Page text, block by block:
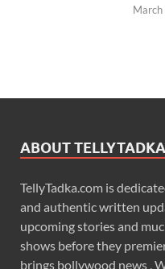
ABOUT TELLYTADKA
TellyTadka.com is
and authentic written
upcoming stories and
shows before they
brings bollywood news ,